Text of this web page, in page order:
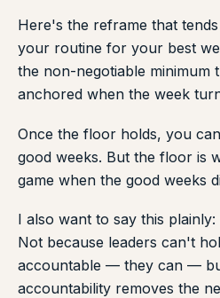
Here's the reframe that
your routine for your best
the non-negotiable minimum
anchored when the week
Once the floor holds, you
good weeks. But the floor is
game when the good weeks
I also want to say this
Not because leaders can't
accountable — they can —
accountability removes the